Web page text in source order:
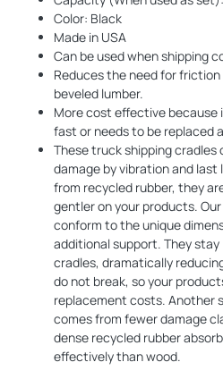
Color: Black
Made in USA
Can be used when shipping
Reduces the need for
beveled lumber.
More cost effective
fast or needs to be replaced
These truck shipping cradles
damage by vibration and
from recycled rubber, they
gentler on your products.
conform to the unique
additional support. They
cradles, dramatically
do not break, so your
replacement costs. Another
comes from fewer damage
dense recycled rubber
effectively than wood.